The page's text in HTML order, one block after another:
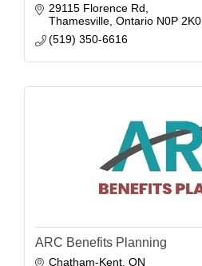
29115 Florence Rd
Thamesville Ontario N0P 2K0
(519) 350-6616
ARC Benefits Planning
Chatham-Kent ON